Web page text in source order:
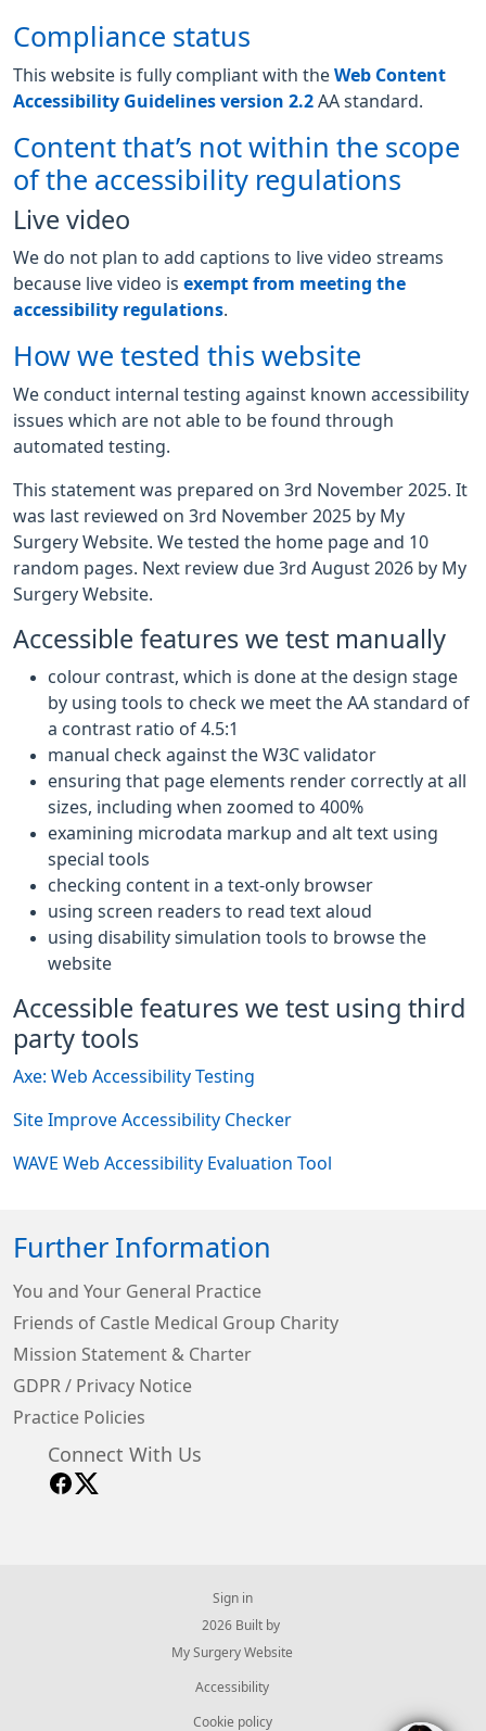
Compliance status
This website is fully compliant with the Web Content
Accessibility Guidelines version 2.2 AA standard.
Content that’s not within the scope
of the accessibility regulations
Live video
We do not plan to add captions to live video streams
because live video is exempt from meeting the
accessibility regulations
How we tested this website
We conduct internal testing against known accessibility
issues which are not able to be found through
automated testing.
This statement was prepared on 3rd November 2025. It
was last reviewed on 3rd November 2025 by My
Surgery Website. We tested the home page and 10
random pages. Next review due 3rd August 2026 by My
Surgery Website.
Accessible features we test manually
colour contrast, which is done at the design stage
by using tools to check we meet the AA standard of
a contrast ratio of 4.5:1
manual check against the W3C validator
ensuring that page elements render correctly at all
sizes, including when zoomed to 400%
examining microdata markup and alt text using
special tools
checking content in a text-only browser
using screen readers to read text aloud
using disability simulation tools to browse the
website
Accessible features we test using third
party tools
Axe: Web Accessibility Testing
Site Improve Accessibility Checker
WAVE Web Accessibility Evaluation Tool
Further Information
You and Your General Practice
Friends of Castle Medical Group Charity
Mission Statement & Charter
GDPR / Privacy Notice
Practice Policies
Connect With Us
Sign in
© 2026 Built by
My Surgery Website
Accessibility
Cookie policy